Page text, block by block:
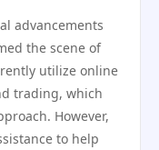
advancements
the scene of
utilize online
trading, which
However,
to help